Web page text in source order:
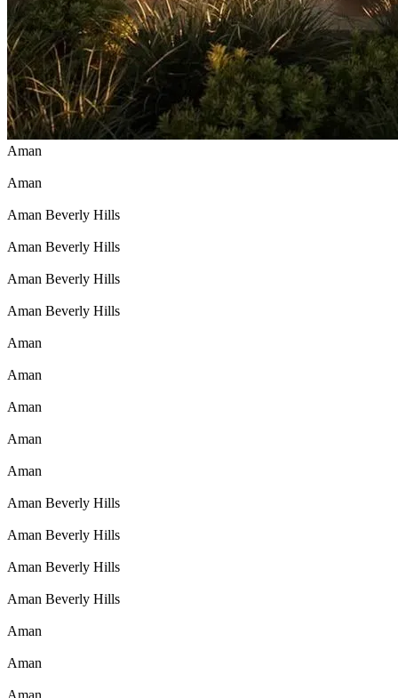
Aman
Aman
Aman Beverly Hills
Aman Beverly Hills
Aman Beverly Hills
Aman Beverly Hills
Aman
Aman
Aman
Aman
Aman
Aman Beverly Hills
Aman Beverly Hills
Aman Beverly Hills
Aman Beverly Hills
Aman
Aman
Aman